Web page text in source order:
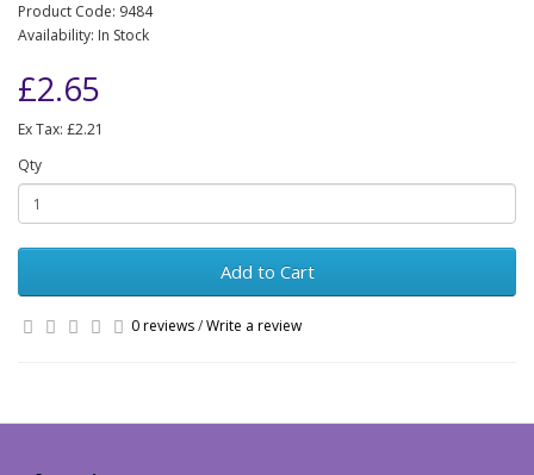
Product Code: 9484
Availability: In Stock
£2.65
Ex Tax: £2.21
Qty
Add to Cart
0 reviews/Write a review